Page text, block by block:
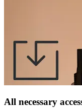
All necessary